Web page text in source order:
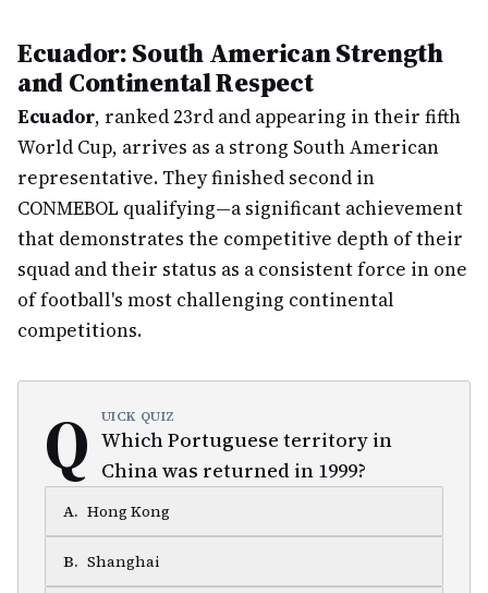
Ecuador: South American Strength
and Continental Respect
Ecuador, ranked 23rd and appearing in their fifth
World Cup, arrives as a strong South American
representative. They finished second in
CONMEBOL qualifying—a significant achievement
that demonstrates the competitive depth of their
squad and their status as a consistent force in one
of football's most challenging continental
competitions.
Q UICK QUIZ
Which Portuguese territory in
China was returned in 1999?
A. Hong Kong
B. Shanghai